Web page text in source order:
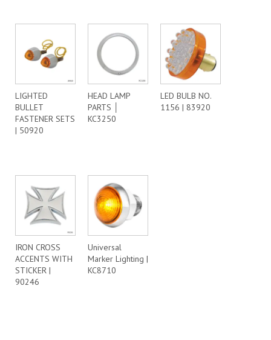
LIGHTED
BULLET
FASTENER SETS
| 50920
HEAD LAMP
PARTS │
KC3250
LED BULB NO.
1156 | 83920
IRON CROSS
ACCENTS WITH
STICKER |
90246
Universal
Marker Lighting |
KC8710